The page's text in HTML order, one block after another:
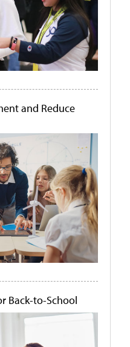
and Reduce
Back-to-School